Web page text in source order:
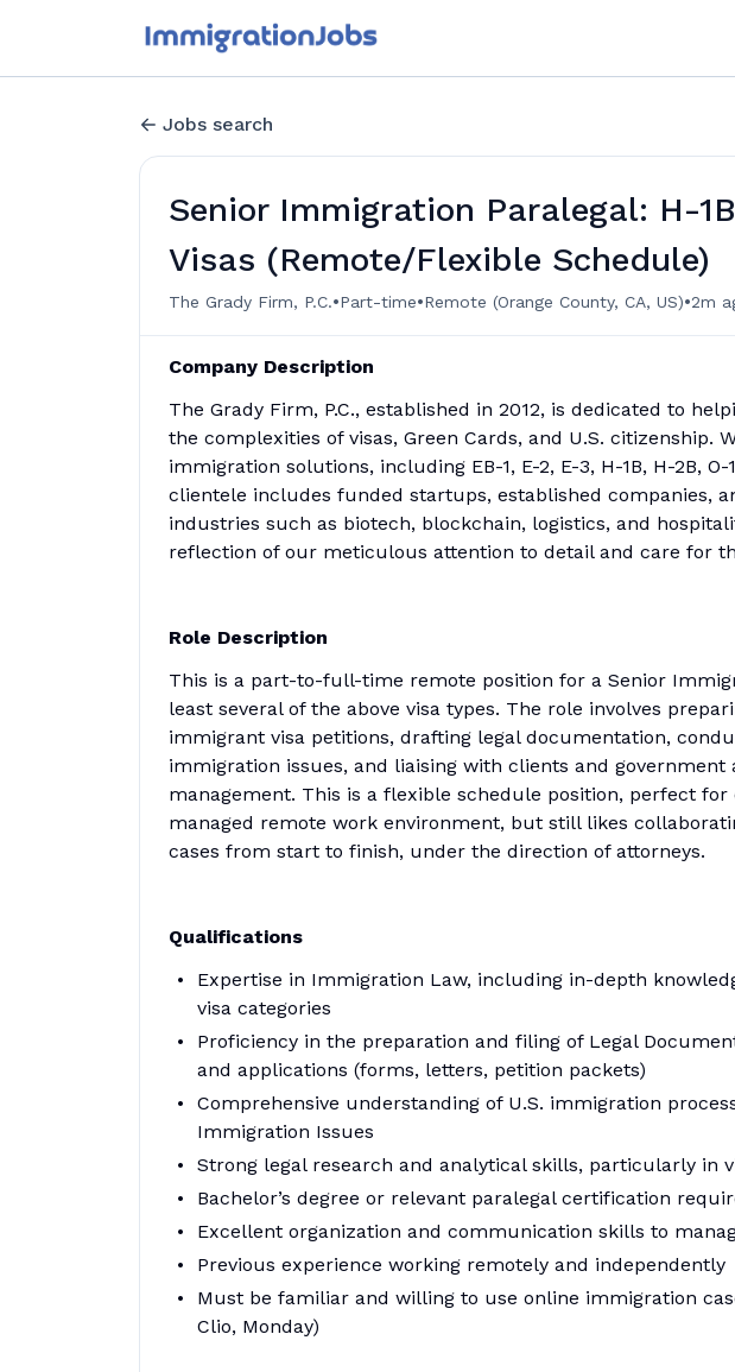
Jobs search
Senior Immigration Paralegal: H-
Visas (Remote/Flexible Schedule)
The Grady Firm, P.C.•Part-time•Remote (Orange County, CA, US)•2m
Company Description
The Grady Firm, P.C., established in 2012, is dedicated to
the complexities of visas, Green Cards, and U.S. citizenship.
immigration solutions, including EB-1, E-2, E-3, H-1B, H-2B, O-
clientele includes funded startups, established companies,
industries such as biotech, blockchain, logistics, and
reflection of our meticulous attention to detail and care for
Role Description
This is a part-to-full-time remote position for a Senior
least several of the above visa types. The role involves
immigrant visa petitions, drafting legal documentation,
immigration issues, and liaising with clients and government
management. This is a flexible schedule position, perfect
managed remote work environment, but still likes
cases from start to finish, under the direction of attorneys.
Qualifications
Expertise in Immigration Law, including in-depth
visa categories
Proficiency in the preparation and filing of Legal
and applications (forms, letters, petition packets)
Comprehensive understanding of U.S. immigration
Immigration Issues
Strong legal research and analytical skills, particularly in
Bachelor’s degree or relevant paralegal certification
Excellent organization and communication skills to
Previous experience working remotely and independently
Must be familiar and willing to use online immigration
Clio, Monday)